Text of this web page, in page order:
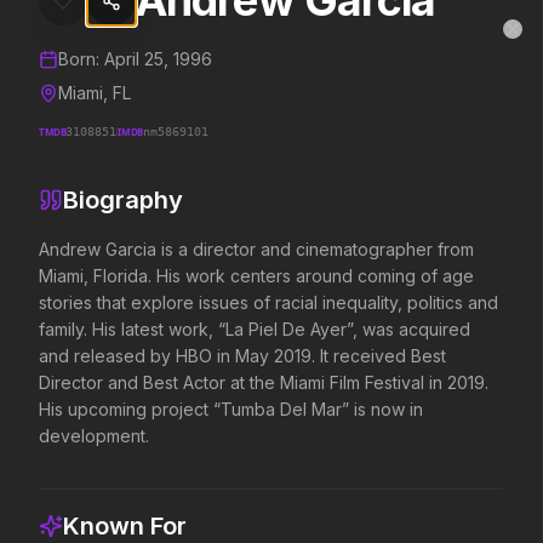
What's capturing attention right now.
Spider-Man: Brand New Day
2026
A brand new day starts now.
The Odyssey
2026
Defy the gods.
Soulm8te
love.
Andrew Garcia
Details and biography forAndrew Garcia
Born: April 25, 1996
Miami, FL
TMDB3108851 IMDBnm5869101
Biography
Andrew Garcia is a director and cinematographer from
Miami, Florida. His work centers around coming of age
stories that explore issues of racial inequality, politics and
family. His latest work, “La Piel De Ayer”, was acquired
and released by HBO in May 2019. It received Best
Director and Best Actor at the Miami Film Festival in 2019.
His upcoming project “Tumba Del Mar” is now in
development.
Known For